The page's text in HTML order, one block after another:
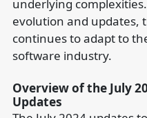
underlying
evolution and updates,
continues to adapt to
software industry.
Overview of the July
Updates